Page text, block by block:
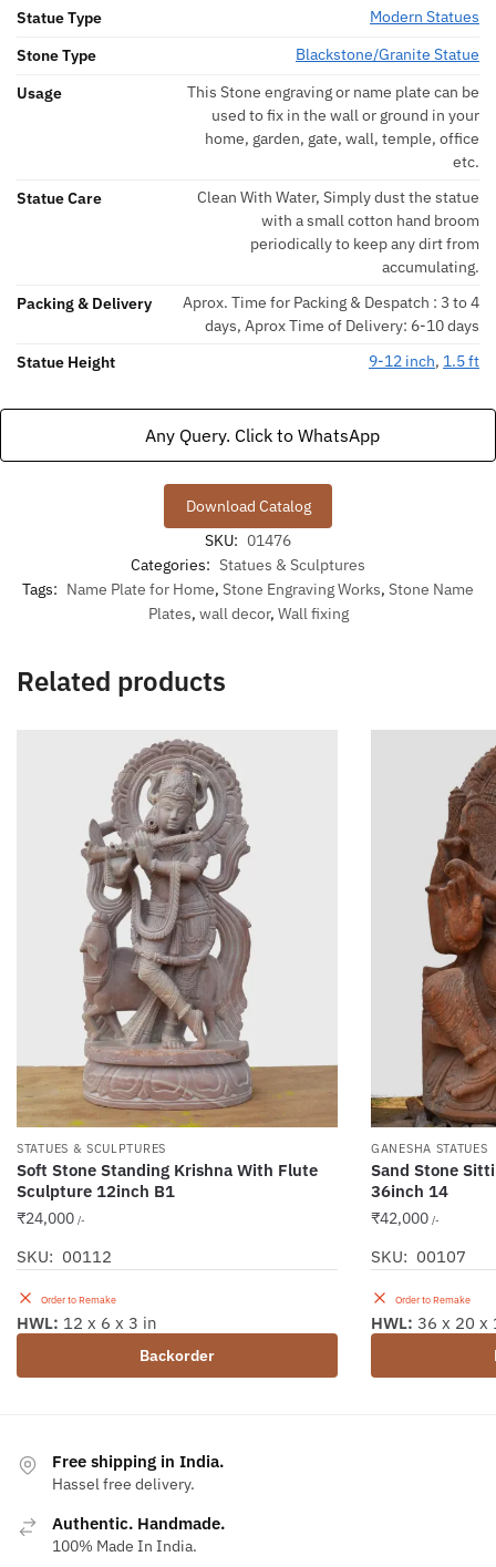
Statue Type
Modern Statues
Stone Type
Blackstone/Granite Statue
Usage
This Stone engraving or name plate can be
used to fix in the wall or ground in your
home, garden, gate, wall, temple, office
etc.
Statue Care
Clean With Water, Simply dust the statue
with a small cotton hand broom
periodically to keep any dirt from
accumulating.
Packing & Delivery
Aprox. Time for Packing & Despatch : 3 to 4
days, Aprox Time of Delivery: 6-10 days
Statue Height
9-12 inch, 1.5 ft
Any Query. Click to WhatsApp
Download Catalog
SKU: 01476
Categories: Statues & Sculptures
Tags: Name Plate for Home, Stone Engraving Works, Stone Name
Plates, wall decor, Wall fixing
Related products
STATUES & SCULPTURES
Soft Stone Standing Krishna With Flute
Sculpture 12inch B1
₹24,000 /-
SKU: 00112
Order to Remake
Backorder
HWL: 12 x 6 x 3 in
GANESHA STATUES
Sand Stone
36inch 14
₹42,000 /-
SKU: 00107
Order to Remake
HWL: 36 x 20 x
Free shipping in India.
Hassel free delivery.
Authentic. Handmade.
100% Made In India.